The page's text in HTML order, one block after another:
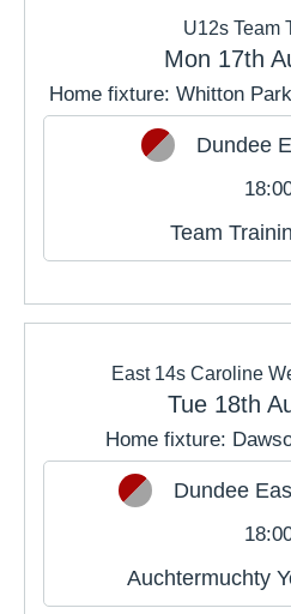
U12s Team
Mon 17th
Home fixture: Whitton
Dundee
Team
East 14s Caroline
Tue 18th
Home fixture:
Dundee
Auchtermuchty